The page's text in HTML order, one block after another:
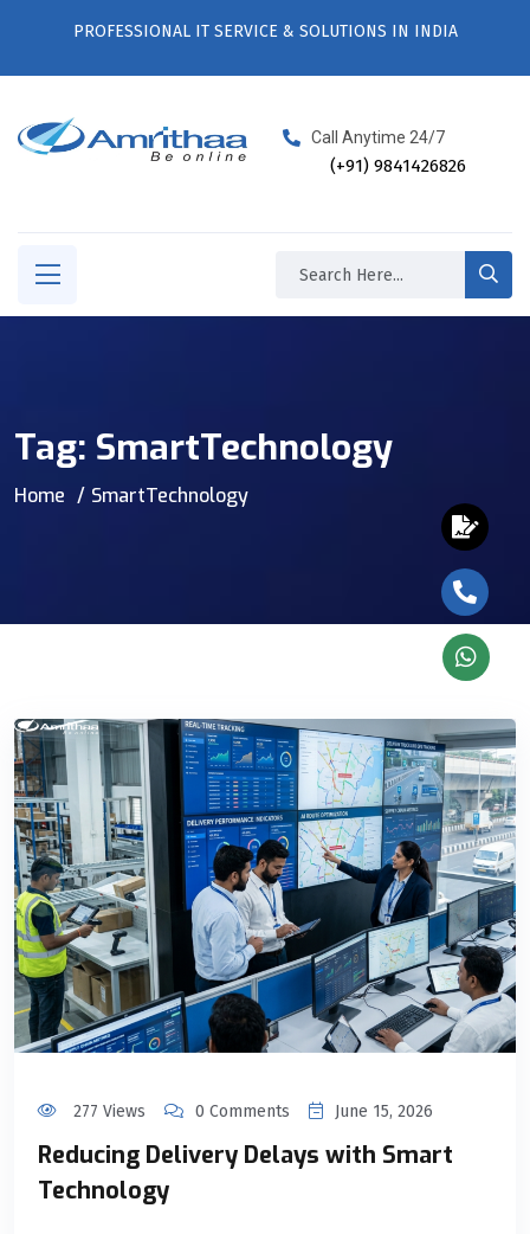
PROFESSIONAL IT SERVICE & SOLUTIONS IN INDIA
Call Anytime 24/7
(+91) 9841426826
Tag: SmartTechnology
Home SmartTechnology
277 Views 0 Comments June 15, 2026
Reducing Delivery Delays with Smart
Technology